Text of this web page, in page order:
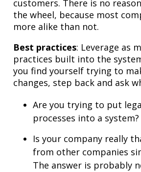
customers. There is no
the wheel, because most
more alike than not.
Best practices: Leverage as
practices built into the
you find yourself trying to
changes, step back and ask
Are you trying to put
processes into a system?
Is your company really
from other companies
The answer is probably